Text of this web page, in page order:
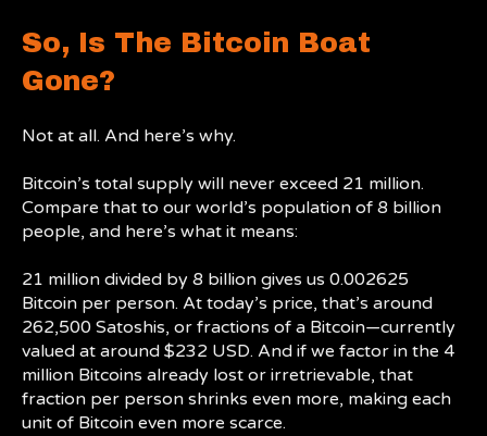
So, Is The Bitcoin Boat
Gone?
Not at all. And here’s why.
Bitcoin’s total supply will never exceed 21 million.
Compare that to our world’s population of 8 billion
people, and here’s what it means:
21 million divided by 8 billion gives us 0.002625
Bitcoin per person. At today’s price, that’s around
262,500 Satoshis, or fractions of a Bitcoin—currently
valued at around $232 USD. And if we factor in the 4
million Bitcoins already lost or irretrievable, that
fraction per person shrinks even more, making each
unit of Bitcoin even more scarce.